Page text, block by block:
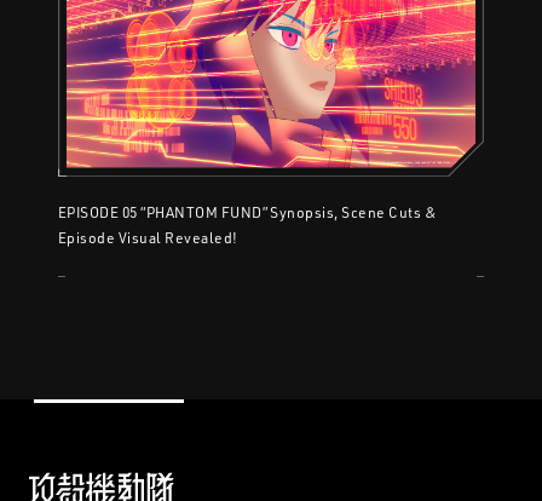
EPISODE 05 “PHANTOM FUND” Synopsis, Scene Cuts &
Episode Visual Revealed!